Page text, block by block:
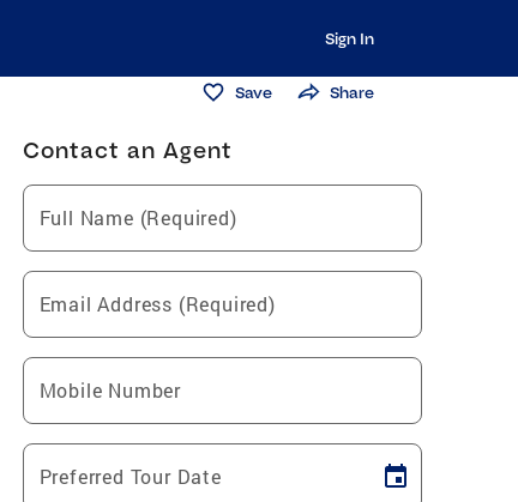
Sign In
Save Share
Contact an Agent
Full Name (Required)
Email Address (Required)
Mobile Number
Preferred Tour Date